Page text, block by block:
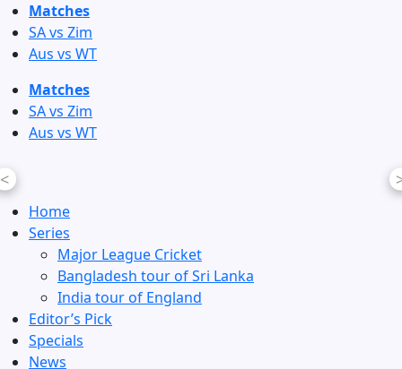
Skip
to
content
Matches
SA vs Zim
Aus vs WT
Matches
SA vs Zim
Aus vs WT
<
Home
Series
Major League Cricket
Bangladesh tour of Sri Lanka
India tour of England
Editor’s Pick
Specials
News